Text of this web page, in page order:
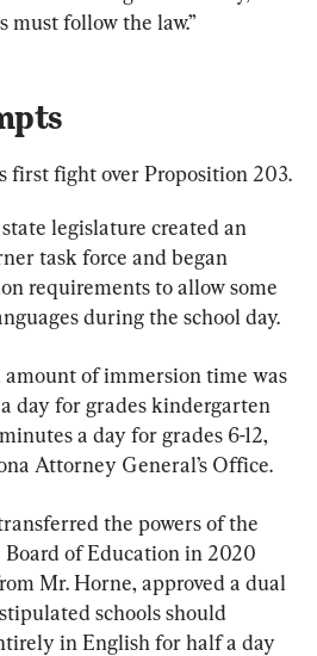
must follow the law.”
first fight over Proposition 203.
legislature created an
task force and began
requirements to allow some
during the school day.
amount of immersion time was
day for grades kindergarten
a day for grades 6-12,
Attorney General’s Office.
the powers of the
of Education in 2020
Mr. Horne, approved a dual
schools should
in English for half a day